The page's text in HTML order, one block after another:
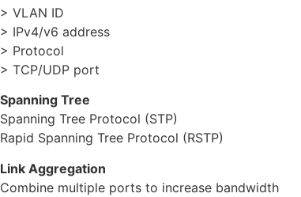
> VLAN ID
> IPv4/v6 address
> Protocol
> TCP/UDP port
Spanning Tree
Spanning Tree Protocol (STP)
Rapid Spanning Tree Protocol (RSTP)
Link Aggregation
Combine multiple ports to increase bandwidth